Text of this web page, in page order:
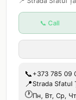
📞 Call
📞+373 785 09
📍Strada Sfatul
🕐Пн, Вт, Ср,